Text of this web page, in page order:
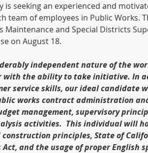
is seeking an experienced and
team of employees in Public Works.
Maintenance and Special Districts
on August 18.
independent nature of the
with the ability to take initiative. In
service skills, our ideal candidate
works contract administration
management, supervisory
activities.  This individual will
principles, State of
and the usage of proper English